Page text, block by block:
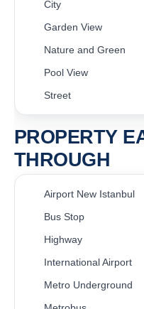
City
Garden View
Nature and Green
Pool View
Street
PROPERTY
THROUGH
Airport New Istanbul
Bus Stop
Highway
International Airport
Metro Underground